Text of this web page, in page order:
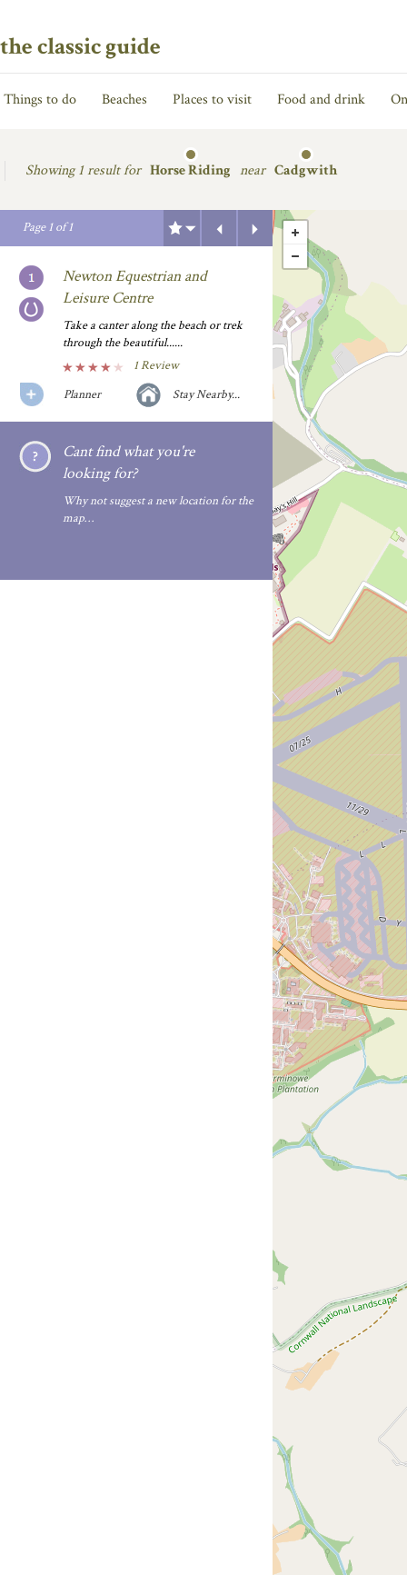
the classic guide
Things to do Beaches Places to visit Food and drink
Showing1 result for Horse Riding near Cadgwith
Page1of1
Next
Previous
Newton Equestrian and
Leisure Centre
Take a canter along the beach or trek
through the beautiful......
1 Review
Planner
Stay Nearby...
Cant find what you're
looking for?
Why not suggest a new location for the
map…